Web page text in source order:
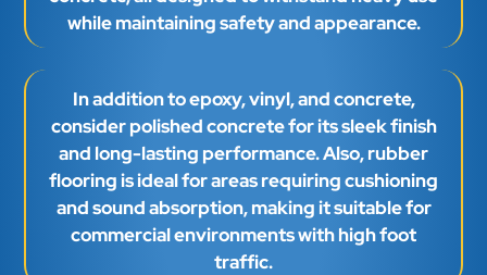
while maintaining safety and appearance.
In addition to epoxy, vinyl, and concrete,
consider polished concrete for its sleek finish
and long-lasting performance. Also, rubber
flooring is ideal for areas requiring cushioning
and sound absorption, making it suitable for
commercial environments with high foot
traffic.